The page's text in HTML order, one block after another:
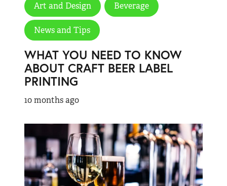
Art and Design Beverage
News and Tips
WHAT YOU NEED TO KNOW
ABOUT CRAFT BEER LABEL
PRINTING
10 months ago